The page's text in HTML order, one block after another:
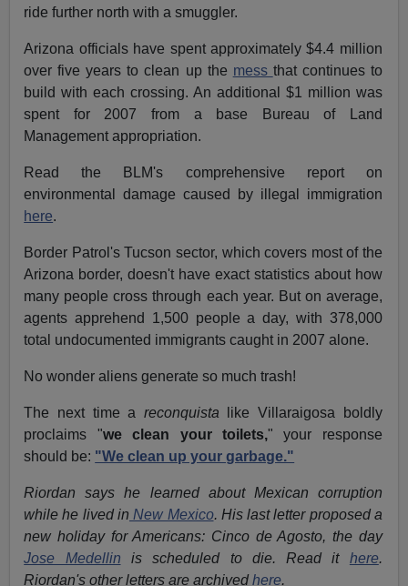
ride further north with a smuggler.
Arizona officials have spent approximately $4.4 million
over five years to clean up the mess that continues to
build with each crossing. An additional $1 million was
spent for 2007 from a base Bureau of Land
Management appropriation.
Read the BLM's comprehensive report on
environmental damage caused by illegal immigration
here.
Border Patrol's Tucson sector, which covers most of the
Arizona border, doesn't have exact statistics about how
many people cross through each year. But on average,
agents apprehend 1,500 people a day, with 378,000
total undocumented immigrants caught in 2007 alone.
No wonder aliens generate so much trash!
The next time a reconquista
like Villaraigosa boldly
proclaims "we clean your toilets," your response
should be: "We clean up your garbage."
Riordan says he learned about Mexican corruption
while he lived in New Mexico. His last letter proposed a
new holiday for Americans: Cinco de Agosto, the day
Jose Medellin is scheduled to die. Read it here.
Riordan's other letters are archivedhere.